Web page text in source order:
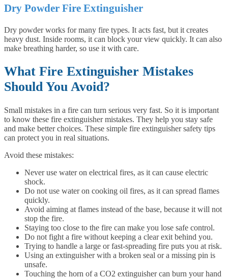
Dry Powder Fire Extinguisher
Dry powder works for many fire types. It acts fast, but it creates
heavy dust. Inside rooms, it can block your view quickly. It can also
make breathing harder, so use it with care.
What Fire Extinguisher Mistakes
Should You Avoid?
Small mistakes in a fire can turn serious very fast. So it is important
to know these fire extinguisher mistakes. They help you stay safe
and make better choices. These simple fire extinguisher safety tips
can protect you in real situations.
Avoid these mistakes:
Never use water on electrical fires, as it can cause electric
shock.
Do not use water on cooking oil fires, as it can spread flames
quickly.
Avoid aiming at flames instead of the base, because it will not
stop the fire.
Staying too close to the fire can make you lose safe control.
Do not fight a fire without keeping a clear exit behind you.
Trying to handle a large or fast-spreading fire puts you at risk.
Using an extinguisher with a broken seal or a missing pin is
unsafe.
Touching the horn of a CO2 extinguisher can burn your hand